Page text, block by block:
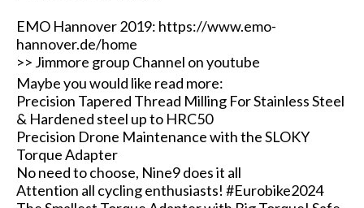
EMO Hannover 2019: https://www.emo-
hannover.de/home
>> Jimmore group Channel on youtube
Maybe you would like read more:
Precision Tapered Thread Milling For Stainless Steel
& Hardened steel up to HRC50
Precision Drone Maintenance with the SLOKY
Torque Adapter
No need to choose, Nine9 does it all
Attention all cycling enthusiasts! #Eurobike2024